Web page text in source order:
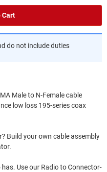
Cart
do not include duties
Male to N-Female cable
low loss 195-series coax
Build your own cable assembly
Use our Radio to Connector-